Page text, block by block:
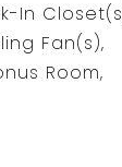
In
Fan(s),
Room,